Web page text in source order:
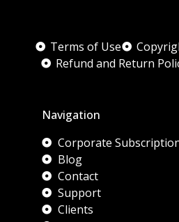
Terms of Use
Refund and Return
Navigation
Corporate
Blog
Contact
Support
Clients